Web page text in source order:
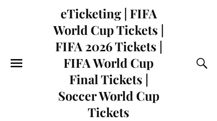
eTicketing | FIFA
World Cup Tickets |
FIFA 2026 Tickets |
FIFA World Cup
Final Tickets |
Soccer World Cup
Tickets